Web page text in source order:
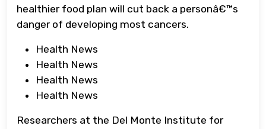
healthier food plan will cut back a personâ€™s
danger of developing most cancers.
Health News
Health News
Health News
Health News
Researchers at the Del Monte Institute for